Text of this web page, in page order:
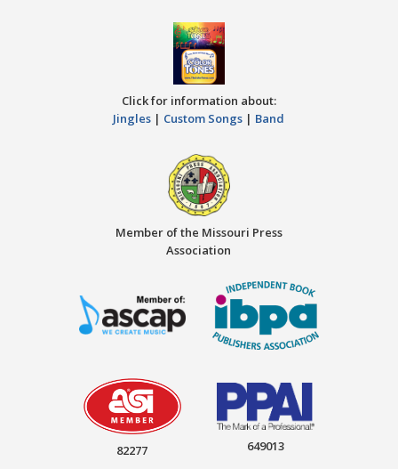
Click for information about:
Jingles | Custom Songs | Band
Member of the Missouri Press
Association
82277 649013